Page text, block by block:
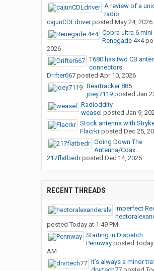
A review of a
radio
cajunCDLdriverposted May 24, 2026
Cobra ultra 6
Renegade 4×4
2026
T680 has two CB
connectors
Drifter667posted Apr 10, 2026
Beartracker 885
joey7119posted Jan
Radioddity
weasel posted Jan 9,
Stock antenna with
Flacrkrposted Dec 25,
Going Down The
Antenna/Coax...
217flatbedrposted Dec 14, 2025
RECENT THREADS
Imperfect
posted Today at 1:49 PM
Starting in Dispatch
Pennwayposted
AM
It’s always a minor